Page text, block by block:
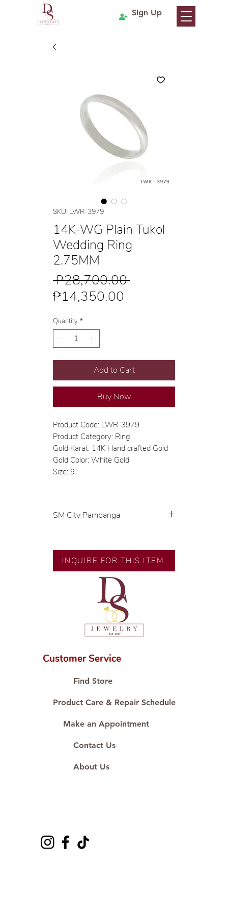
Sign Up
SKU: LWR-3979
14K-WG Plain Tukol
Wedding Ring
2.75MM
₱28,700.00 Regular
₱14,350.00
Quantity *
Add to Cart
Buy Now
Product Code: LWR-3979
Product Category: Ring
Gold Karat: 14K Hand crafted Gold
Gold Color: White Gold
Size: 9
SM City Pampanga
🧑🏻‍🏭 Handcrafted by our
artisans with decades of
💎 We only use natural diamonds,
carefully examined by our in-
house GIA graduate.
📌 All set in international gold
🛒 Direct manufacturer’s price.
#ShopAtDS
INQUIRE FOR THIS ITEM
Customer Service
Find Store
Product Care & Repair Schedule
Make an Appointment
Contact Us
About Us